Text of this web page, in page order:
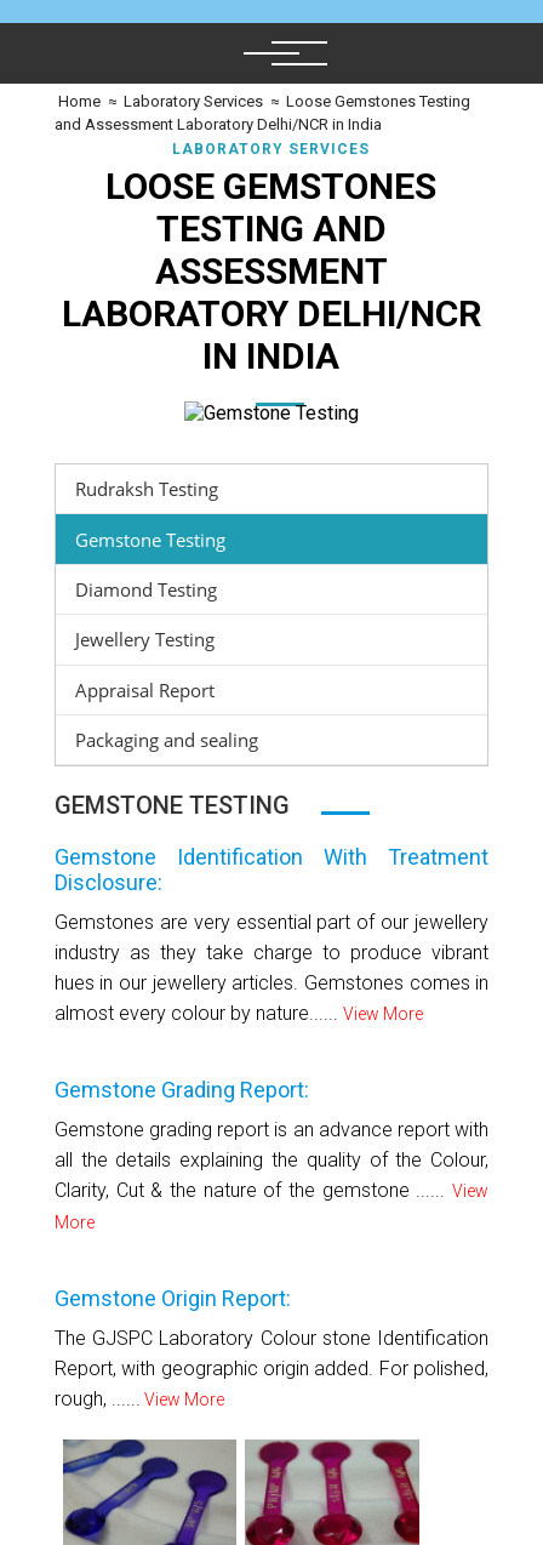
Home ≈ Laboratory Services ≈ Loose Gemstones Testing
and Assessment Laboratory Delhi/NCR in India
LABORATORY SERVICES
LOOSE GEMSTONES
TESTING AND
ASSESSMENT
LABORATORY DELHI/NCR
IN INDIA
Rudraksh Testing
Gemstone Testing
Diamond Testing
Jewellery Testing
Appraisal Report
Packaging and sealing
GEMSTONE TESTING
Gemstone Identification With Treatment
Disclosure:
Gemstones are very essential part of our jewellery
industry as they take charge to produce vibrant
hues in our jewellery articles. Gemstones comes in
almost every colour by nature...... View More
Gemstone Grading Report:
Gemstone grading report is an advance report with
all the details explaining the quality of the Colour,
Clarity, Cut & the nature of the gemstone ......View
More
Gemstone Origin Report:
The GJSPC Laboratory Colour stone Identification
Report, with geographic origin added. For polished,
rough, ...... View More